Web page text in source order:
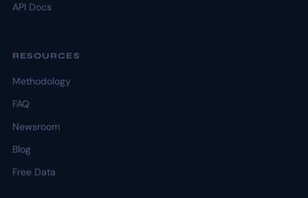
API Docs
RESOURCES
Methodology
FAQ
Newsroom
Blog
Free Data